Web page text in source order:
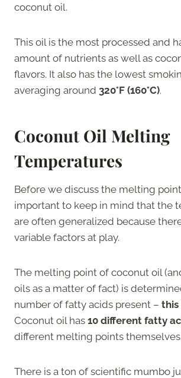
coconut oil.
This oil is the most processed and
amount of nutrients as well as
flavors. It also has the lowest
averaging around 320°F (160°C).
Coconut Oil Melting
Temperatures
Before we discuss the melting
important to keep in mind that the
are often generalized because
variable factors at play.
The melting point of coconut oil
oils as a matter of fact) is
number of fatty acids present – this
Coconut oil has 10 different fatty
different melting points themselves.
There is a ton of scientific mumbo